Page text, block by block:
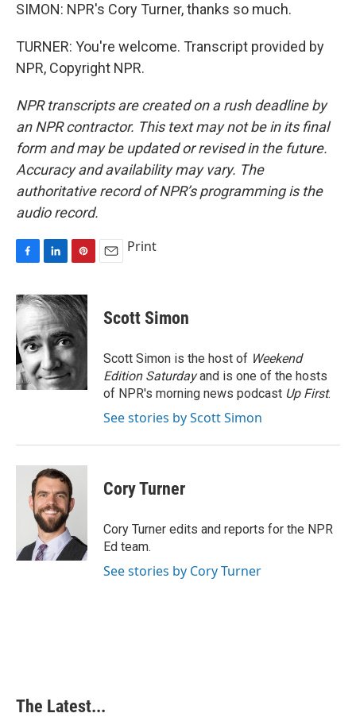
SIMON: NPR's Cory Turner, thanks so much.
TURNER: You're welcome. Transcript provided by
NPR, Copyright NPR.
NPR transcripts are created on a rush deadline by
an NPR contractor. This text may not be in its final
form and may be updated or revised in the future.
Accuracy and availability may vary. The
authoritative record of NPR’s programming is the
audio record.
c
e
b
o
o
k
n
k
e
d
I
n
n
t
r
e
s
t
Print
Scott Simon
Scott Simon is the host of Weekend
Edition Saturdayand is one of the hosts
of NPR's morning news podcast Up First.
See stories by Scott Simon
Cory Turner
Cory Turner edits and reports for the NPR
Ed team.
See stories by Cory Turner
The Latest...